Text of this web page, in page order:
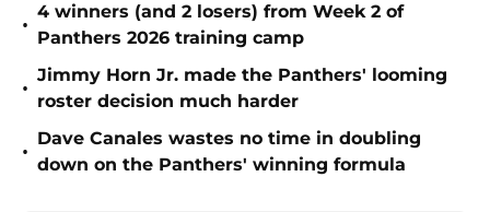
•
4 winners (and 2 losers) from Week 2 of
Panthers 2026 training camp
•
Jimmy Horn Jr. made the Panthers' looming
roster decision much harder
•
Dave Canales wastes no time in doubling
down on the Panthers' winning formula